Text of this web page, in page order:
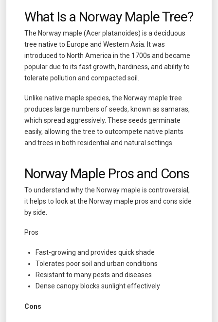
What Is a Norway Maple Tree?
The Norway maple (Acer platanoides) is a deciduous
tree native to Europe and Western Asia. It was
introduced to North America in the 1700s and became
popular due to its fast growth, hardiness, and ability to
tolerate pollution and compacted soil.
Unlike native maple species, the Norway maple tree
produces large numbers of seeds, known as samaras,
which spread aggressively. These seeds germinate
easily, allowing the tree to outcompete native plants
and trees in both residential and natural settings.
Norway Maple Pros and Cons
To understand why the Norway maple is controversial,
it helps to look at the Norway maple pros and cons side
by side.
Pros
Fast-growing and provides quick shade
Tolerates poor soil and urban conditions
Resistant to many pests and diseases
Dense canopy blocks sunlight effectively
Cons